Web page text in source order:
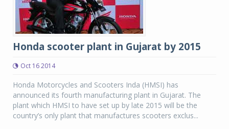
Honda scooter plant in Gujarat by 2015
Oct 16 2014
Honda Motorcycles and Scooters Inda (HMSI) has
announced its fourth manufacturing plant in Gujarat. The
plant which HMSI to have set up by late 2015 will be the
country’s only plant that manufactures scooters exclus...